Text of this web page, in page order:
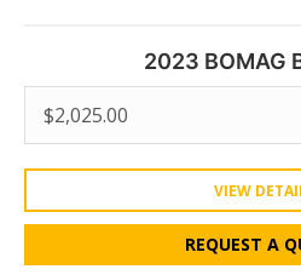
2023 BOMAG
$2,025.00
VIEW
REQUEST A